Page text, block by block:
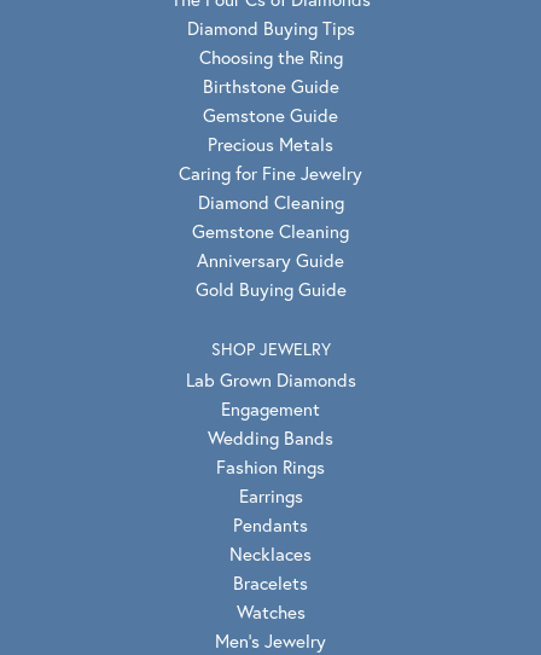
Diamond Buying Tips
Choosing the Ring
Birthstone Guide
Gemstone Guide
Precious Metals
Caring for Fine Jewelry
Diamond Cleaning
Gemstone Cleaning
Anniversary Guide
Gold Buying Guide
SHOP JEWELRY
Lab Grown Diamonds
Engagement
Wedding Bands
Fashion Rings
Earrings
Pendants
Necklaces
Bracelets
Watches
Men's Jewelry